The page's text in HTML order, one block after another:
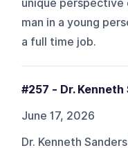
unique
man in a young
a full time job.
#257 - Dr. Kenneth
June 17, 2026
Dr. Kenneth